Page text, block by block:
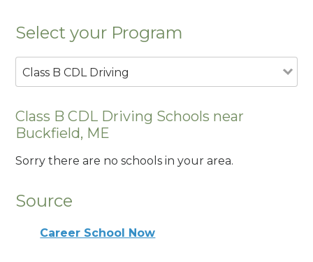
Select your Program
Class B CDL Driving
Class B CDL Driving Schools near
Buckfield, ME
Sorry there are no schools in your area.
Source
Career School Now